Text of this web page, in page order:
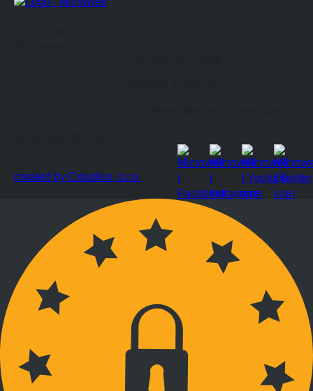
created by Cstudios, s.r.o.